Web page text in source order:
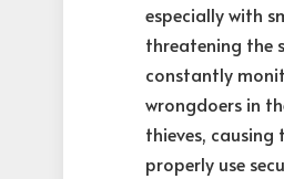
especially with
threatening the
constantly
wrongdoers in
thieves,
properly use